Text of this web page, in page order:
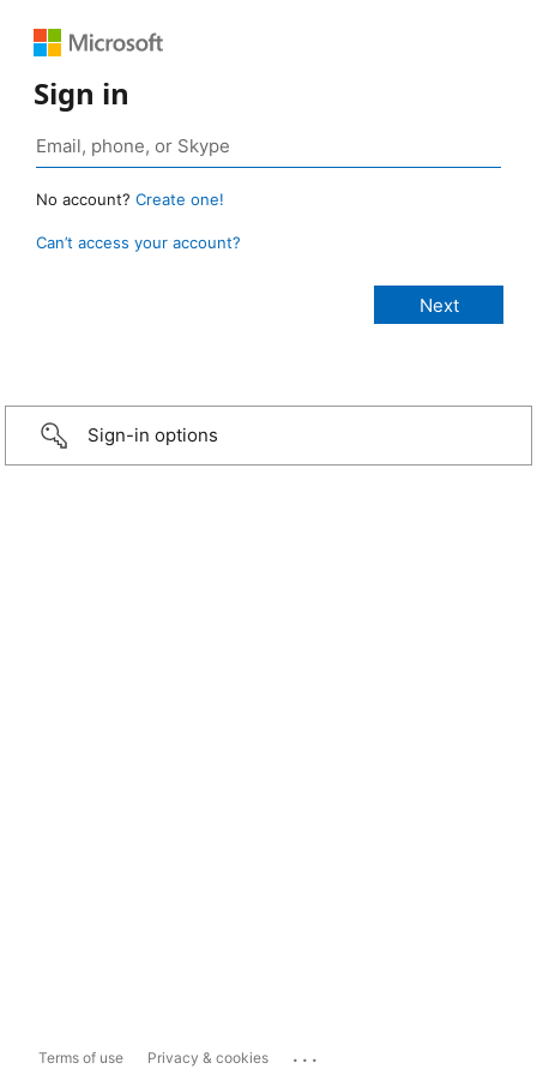
Sign in
No account? Create one!
Can’t access your account?
Sign-in options
Terms of use Privacy & cookies ...